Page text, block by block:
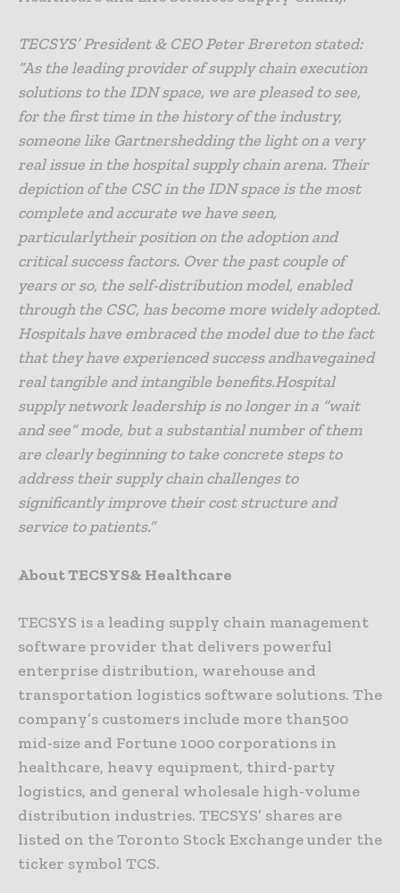
TECSYS’ President & CEO Peter Brereton stated:
“As the leading provider of supply chain execution
solutions to the IDN space, we are pleased to see,
for the first time in the history of the industry,
someone like Gartnershedding the light on a very
real issue in the hospital supply chain arena. Their
depiction of the CSC in the IDN space is the most
complete and accurate we have seen,
particularlytheir position on the adoption and
critical success factors. Over the past couple of
years or so, the self-distribution model, enabled
through the CSC, has become more widely adopted.
Hospitals have embraced the model due to the fact
that they have experienced success andhavegained
real tangible and intangible benefits.Hospital
supply network leadership is no longer in a “wait
and see” mode, but a substantial number of them
are clearly beginning to take concrete steps to
address their supply chain challenges to
significantly improve their cost structure and
service to patients.”
About TECSYS& Healthcare
TECSYS is a leading supply chain management
software provider that delivers powerful
enterprise distribution, warehouse and
transportation logistics software solutions. The
company’s customers include more than500
mid-size and Fortune 1000 corporations in
healthcare, heavy equipment, third-party
logistics, and general wholesale high-volume
distribution industries. TECSYS’ shares are
listed on the Toronto Stock Exchange under the
ticker symbol TCS.